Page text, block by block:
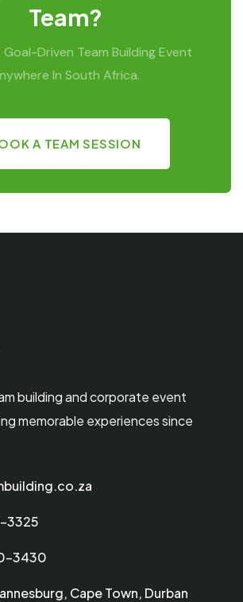
Team?
Goal-Driven Team Building Event
In South Africa.
A TEAM SESSION
building and corporate event
memorable experiences since
3325
3430
Cape Town, Durban